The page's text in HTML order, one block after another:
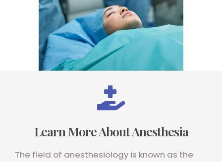
Learn More About Anesthesia
The field of anesthesiology is known as the